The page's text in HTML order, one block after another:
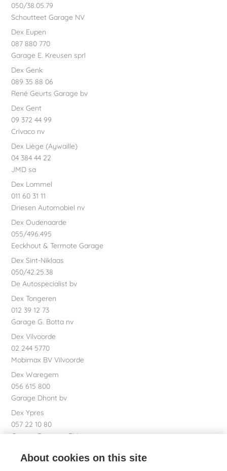
050/38.05.79
Schoutteet Garage NV
Dex Eupen
087 880 770
Garage E. Kreusen sprl
Dex Genk
089 35 88 06
René Geurts Garage bv
Dex Gent
09 372 44 99
Crivaco nv
Dex Liège (Aywaille)
04 384 44 22
JMD sa
Dex Lommel
011 60 31 11
Driesen Automobiel nv
Dex Oudenaarde
055/496.495
Eeckhout & Termote Garage
Dex Sint-Niklaas
050/42.25.38
De Autospecialist bv
Dex Tongeren
012 39 12 73
Garage G. Botta nv
Dex Vilvoorde
02 244 5770
Mobimax BV Vilvoorde
Dex Waregem
056 615 800
Garage Dhont bv
Dex Ypres
057 22 10 80
Garage Bossaert BV
051 26 01 01
About cookies on this site